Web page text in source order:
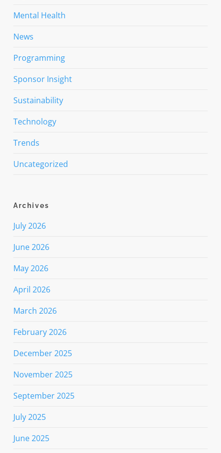
Mental Health
News
Programming
Sponsor Insight
Sustainability
Technology
Trends
Uncategorized
Archives
July 2026
June 2026
May 2026
April 2026
March 2026
February 2026
December 2025
November 2025
September 2025
July 2025
June 2025